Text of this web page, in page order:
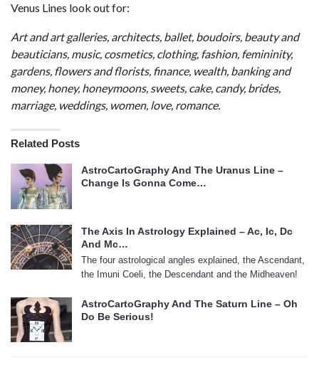
Venus Lines look out for:
Art and art galleries, architects, ballet, boudoirs, beauty and
beauticians, music, cosmetics, clothing, fashion, femininity,
gardens, flowers and florists, finance, wealth, banking and
money, honey, honeymoons, sweets, cake, candy, brides,
marriage, weddings, women, love, romance.
Related Posts
AstroCartoGraphy And The Uranus Line –
Change Is Gonna Come…
The Axis In Astrology Explained – Ac, Ic, Dc
And Mc…
The four astrological angles explained, the Ascendant,
the Imuni Coeli, the Descendant and the Midheaven!
AstroCartoGraphy And The Saturn Line – Oh
Do Be Serious!